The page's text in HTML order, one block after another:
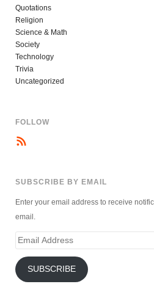
Quotations
Religion
Science & Math
Society
Technology
Trivia
Uncategorized
FOLLOW
SUBSCRIBE BY EMAIL
Enter your email address to receive
email.
Email
SUBSCRIBE